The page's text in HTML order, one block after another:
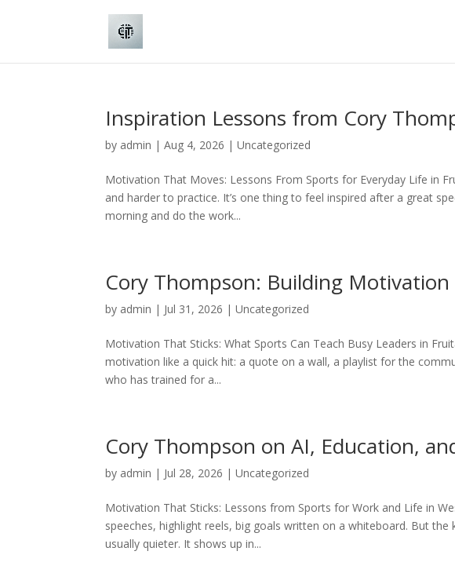
Inspiration Lessons from Cory
by admin |Aug 4, 2026 |Uncategorized
Motivation That Moves: Lessons From Sports for Everyday Life in
and harder to practice. It’s one thing to feel inspired after a great
morning and do the work...
Cory Thompson: Building
by admin | Jul 31, 2026 |Uncategorized
Motivation That Sticks: What Sports Can Teach Busy Leaders in
motivation like a quick hit: a quote on a wall, a playlist for the
who has trained for a...
Cory Thompson on AI, Education,
by admin | Jul 28, 2026 |Uncategorized
Motivation That Sticks: Lessons from Sports for Work and Life in
speeches, highlight reels, big goals written on a whiteboard. But
usually quieter. It shows up in...